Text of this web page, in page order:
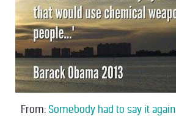
From: Somebody had to say it again